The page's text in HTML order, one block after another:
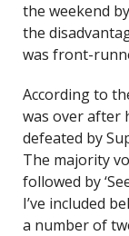
the weekend
the
was front-
According to
was over after
defeated by
The majority
followed by
I’ve included
a number of